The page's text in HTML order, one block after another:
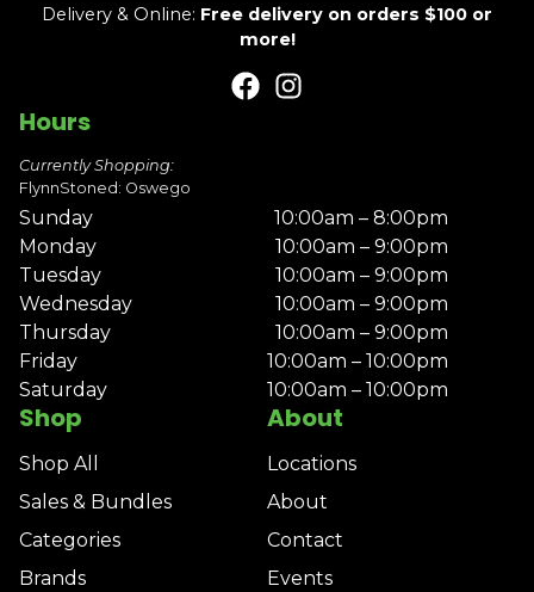
Delivery & Online: Free delivery on orders $100 or
more!
Shop
Shop All
Sales & Bundles
Categories
Brands
About
Locations
About
Contact
Events
Hours
Currently Shopping:
FlynnStoned: Oswego
Sunday
10:00am – 8:00pm
Monday
10:00am – 9:00pm
Tuesday
10:00am – 9:00pm
Wednesday
10:00am – 9:00pm
Thursday
10:00am – 9:00pm
Friday
10:00am – 10:00pm
Saturday
10:00am – 10:00pm